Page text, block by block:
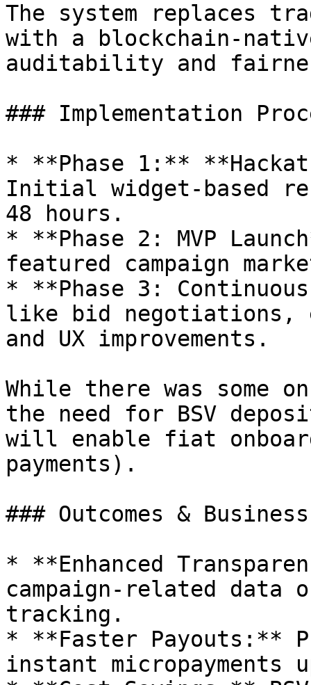
The system replaces
with a blockchain-
auditability and
### Implementation
* **Phase 1:**
Initial widget-based
48 hours.
* **Phase 2: MVP
featured campaign
* **Phase 3:
like bid negotiations,
and UX improvements.
While there was some
the need for BSV
will enable fiat
payments).
### Outcomes &
* **Enhanced
campaign-related data
tracking.
* **Faster Payouts:**
instant micropayments